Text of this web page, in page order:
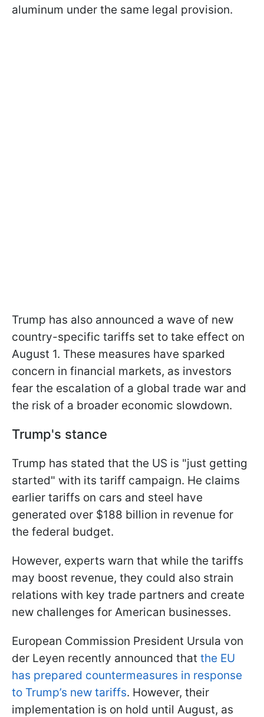
aluminum under the same legal provision.
Trump has also announced a wave of new
country-specific tariffs set to take effect on
August 1. These measures have sparked
concern in financial markets, as investors
fear the escalation of a global trade war and
the risk of a broader economic slowdown.
Trump's stance
Trump has stated that the US is "just getting
started" with its tariff campaign. He claims
earlier tariffs on cars and steel have
generated over $188 billion in revenue for
the federal budget.
However, experts warn that while the tariffs
may boost revenue, they could also strain
relations with key trade partners and create
new challenges for American businesses.
European Commission President Ursula von
der Leyen recently announced that the EU
has prepared countermeasures in response
to Trump’s new tariffs. However, their
implementation is on hold until August, as